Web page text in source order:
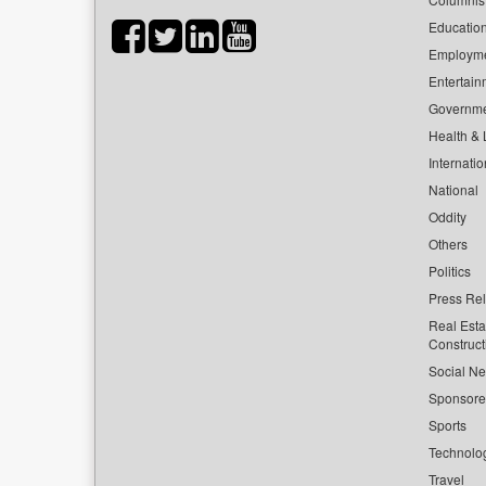
Health &
National
Oddity
Others
Politics
Press
Real
Social
Sports
Travel